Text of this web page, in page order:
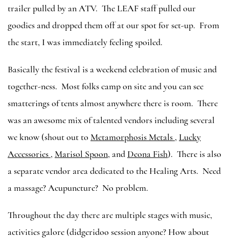
trailer pulled by an ATV. The LEAF staff pulled our
goodies and dropped them off at our spot for set-up. From
the start, I was immediately feeling spoiled.
Basically the festival is a weekend celebration of music and
together-ness. Most folks camp on site and you can see
smatterings of tents almost anywhere there is room. There
was an awesome mix of talented vendors including several
we know (shout out to Metamorphosis Metals , Lucky
Accessories , Marisol Spoon, andDeona Fish). There is also
a separate vendor area dedicated to the Healing Arts. Need
a massage? Acupuncture? No problem.
Throughout the day there are multiple stages with music,
activities galore (didgeridoo session anyone? How about